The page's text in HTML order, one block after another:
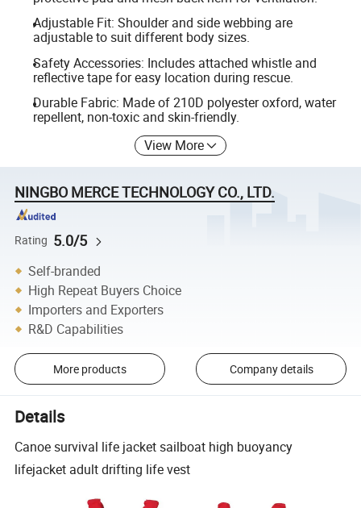
Adjustable Fit: Shoulder and side webbing are
adjustable to suit different body sizes.
Safety Accessories: Includes attached whistle and
reflective tape for easy location during rescue.
Durable Fabric: Made of 210D polyester oxford, water
repellent, non-toxic and skin-friendly.
View More
NINGBO MERCE TECHNOLOGY CO., LTD.
Rating 5.0/5
Self-branded
High Repeat Buyers Choice
Importers and Exporters
R&D Capabilities
More products Company details
Details
Canoe survival life jacket sailboat high buoyancy
lifejacket adult drifting life vest